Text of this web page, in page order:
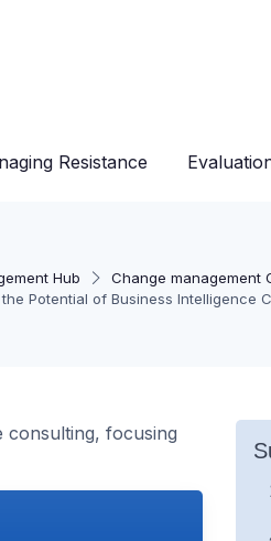
Resistance
Hub Change management
Potential of Business Intelligence
consulting, focusing